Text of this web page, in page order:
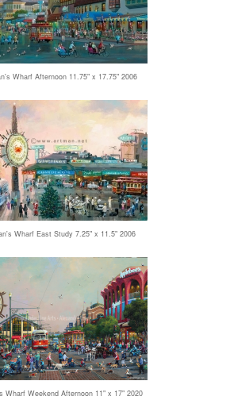
Wharf Afternoon 11.75" x 17.75" 2006
Wharf East Study 7.25" x 11.5" 2006
Wharf Weekend Afternoon 11" x 17" 2020